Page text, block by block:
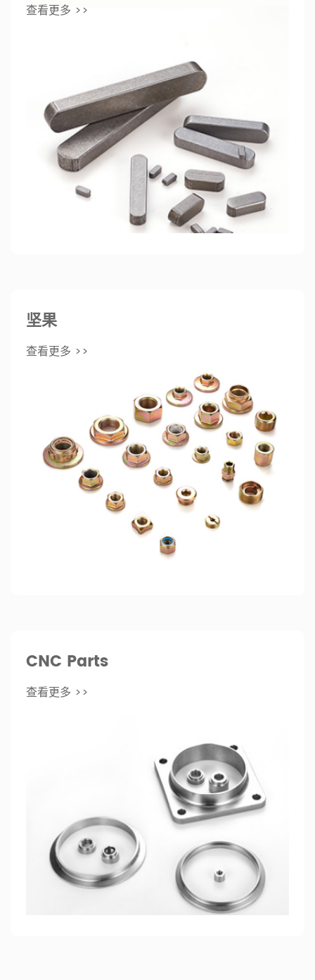
查看更多 >>
坚果
查看更多 >>
CNC Parts
查看更多 >>